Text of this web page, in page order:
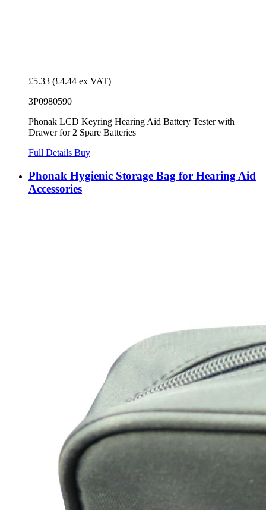
£5.33 (£4.44 ex VAT)
3P0980590
Phonak LCD Keyring Hearing Aid Battery Tester with
Drawer for 2 Spare Batteries
Full Details Buy
Phonak Hygienic Storage Bag for Hearing Aid
Accessories